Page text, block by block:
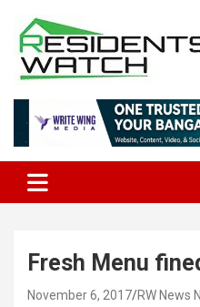
content
Residents
Fresh Menu
November 6, 2017 RW News